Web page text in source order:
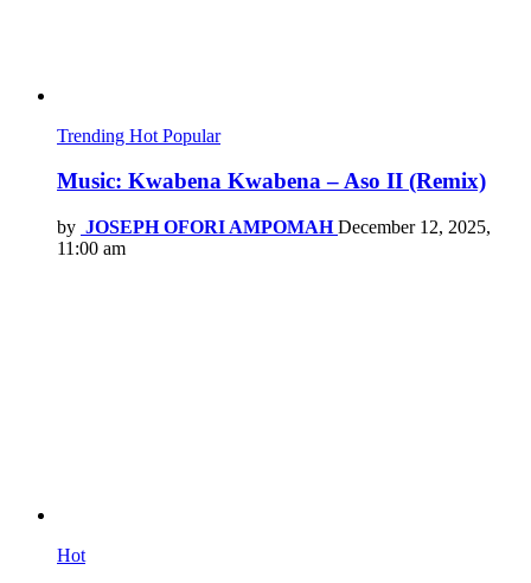
Trending Hot Popular
Music: Kwabena Kwabena – Aso II (Remix)
by JOSEPH OFORI AMPOMAH December 12, 2025,
11:00 am
Hot